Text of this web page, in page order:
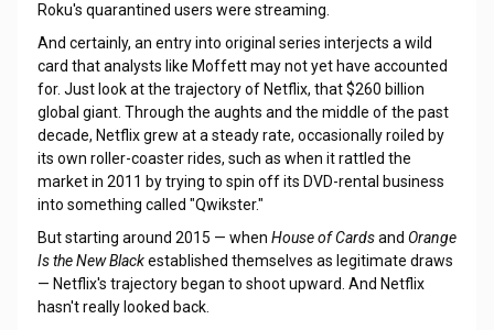
Roku's quarantined users were streaming.
And certainly, an entry into original series interjects a wild
card that analysts like Moffett may not yet have accounted
for. Just look at the trajectory of Netflix, that $260 billion
global giant. Through the aughts and the middle of the past
decade, Netflix grew at a steady rate, occasionally roiled by
its own roller-coaster rides, such as when it rattled the
market in 2011 by trying to spin off its DVD-rental business
into something called "Qwikster."
But starting around 2015 — when House of Cardsand Orange
Is the New Blackestablished themselves as legitimate draws
— Netflix's trajectory began to shoot upward. And Netflix
hasn't really looked back.